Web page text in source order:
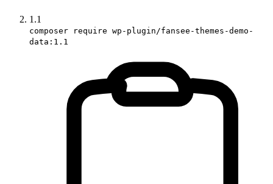
1.1
composer require wp-plugin/fansee-themes-demo-
data:1.1